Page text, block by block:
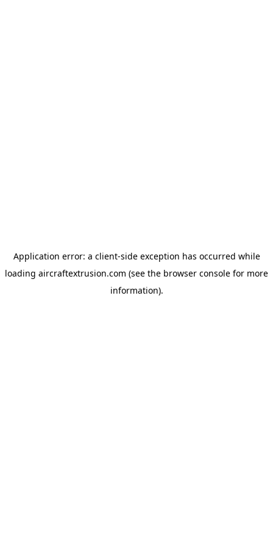
Application error: a client-side exception has occurred while
loading aircraftextrusion.com (see the browser console for more
information).